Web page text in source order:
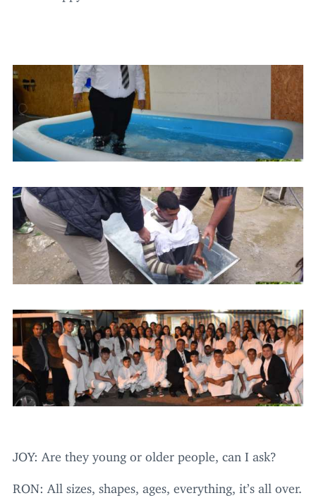
JOY: Are they young or older people, can I ask?
RON: All sizes, shapes, ages, everything, it’s all over.